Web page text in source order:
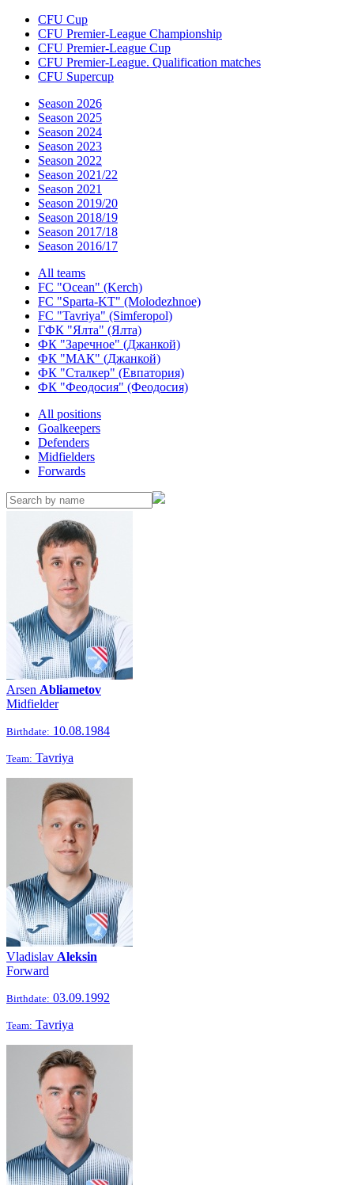
CFU Cup
CFU Premier-League Championship
CFU Premier-League Cup
CFU Premier-League. Qualification matches
CFU Supercup
Season 2026
Season 2025
Season 2024
Season 2023
Season 2022
Season 2021/22
Season 2021
Season 2019/20
Season 2018/19
Season 2017/18
Season 2016/17
All teams
FC "Ocean" (Kerch)
FC "Sparta-KT" (Molodezhnoe)
FC "Tavriya" (Simferopol)
ГФК "Ялта" (Ялта)
ФК "Заречное" (Джанкой)
ФК "МАК" (Джанкой)
ФК "Сталкер" (Евпатория)
ФК "Феодосия" (Феодосия)
All positions
Goalkeepers
Defenders
Midfielders
Forwards
Arsen Abliametov
Midfielder
Birthdate: 10.08.1984
Team: Tavriya
Vladislav Aleksin
Forward
Birthdate: 03.09.1992
Team: Tavriya